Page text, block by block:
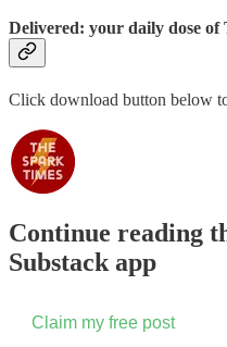
Delivered: your daily dose of
Click download button below
Continue reading
Substack app
Claim my free post